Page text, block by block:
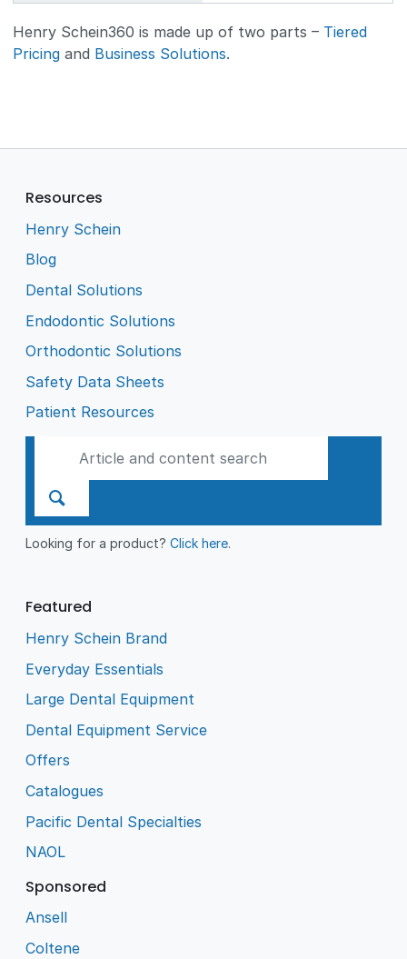
Henry Schein360 is made up of two parts – Tiered
Pricing and Business Solutions.
Resources
Henry Schein
Blog
Dental Solutions
Endodontic Solutions
Orthodontic Solutions
Safety Data Sheets
Patient Resources
Looking for a product?Click here.
Featured
Henry Schein Brand
Everyday Essentials
Large Dental Equipment
Dental Equipment Service
Offers
Catalogues
Pacific Dental Specialties
NAOL
Sponsored
Ansell
Coltene